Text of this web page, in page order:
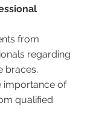
regarding
braces.
qualified